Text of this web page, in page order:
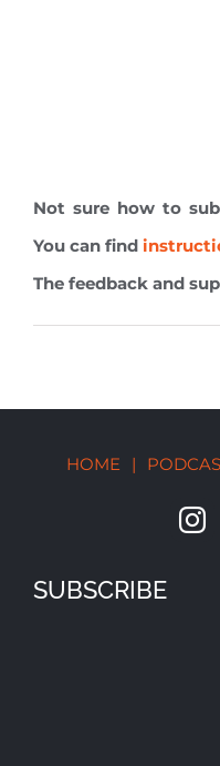
Not sure how to
You can find
The feedback and
HOME |
SUBSCRIBE